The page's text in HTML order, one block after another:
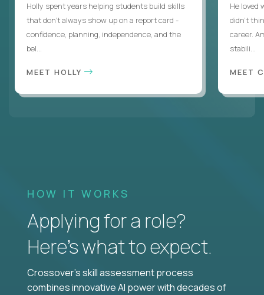
Holly spent years helping students build skills
that don’t always show up on a report card -
confidence, planning, independence, and the
bel...
MEET HOLLY
He loved
didn’t
career.
stabili...
MEET
HOW IT WORKS
Applying for a role?
Here’s what to expect.
Crossover's skill assessment process
combines innovative AI power with decades of